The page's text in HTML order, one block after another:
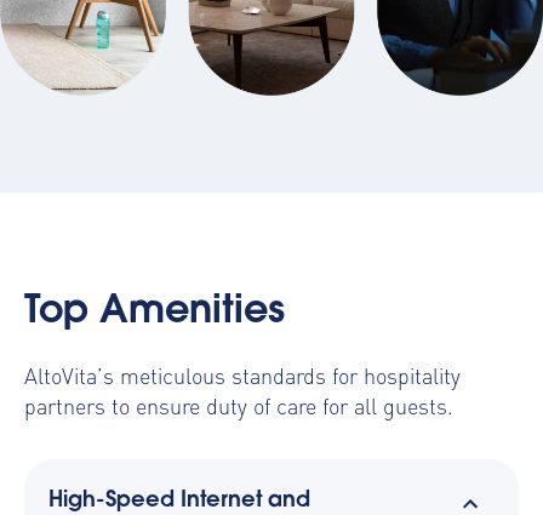
Top Amenities
AltoVita’s meticulous standards for hospitality
partners to ensure duty of care for all guests.
High-Speed Internet and